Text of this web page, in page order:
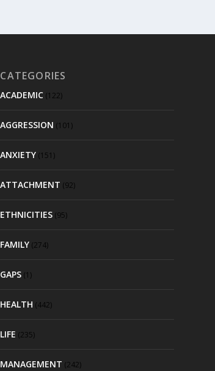
CATEGORIES
ACADEMIC (122)
AGGRESSION (101)
ANXIETY (151)
ATTACHMENT (92)
ETHNICITIES (95)
FAMILY (274)
GAPS (1)
HEALTH (442)
LIFE (235)
MANAGEMENT (242)